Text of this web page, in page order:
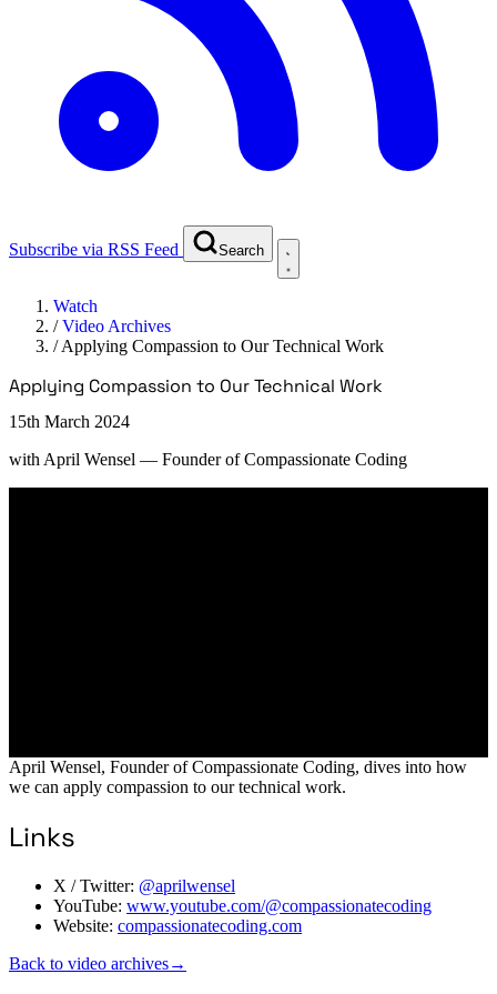
Subscribe via RSS Feed Search
Watch
/Video Archives
/Applying Compassion to Our Technical Work
Applying Compassion to Our Technical Work
15th March 2024
with April Wensel — Founder of Compassionate Coding
April Wensel, Founder of Compassionate Coding, dives into how
we can apply compassion to our technical work.
Links
X / Twitter: @aprilwensel
YouTube: www.youtube.com/@compassionatecoding
Website: compassionatecoding.com
Back to video archives→